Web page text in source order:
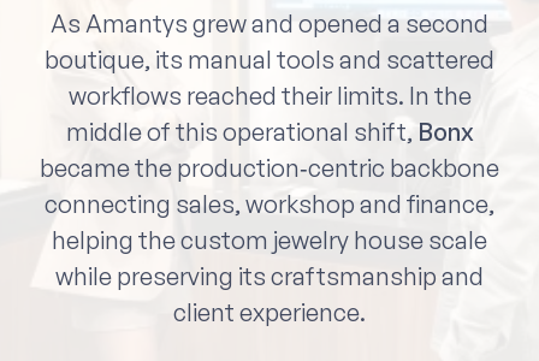
As Amantys grew and opened a second
boutique, its manual tools and scattered
workflows reached their limits. In the
middle of this operational shift, Bonx
became the production‑centric backbone
connecting sales, workshop and finance,
helping the custom jewelry house scale
while preserving its craftsmanship and
client experience.